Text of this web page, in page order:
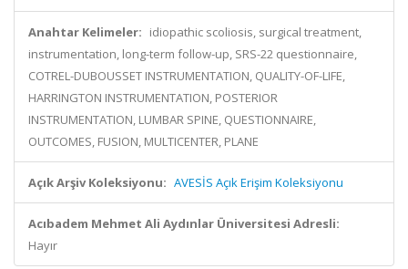
Anahtar Kelimeler: idiopathic scoliosis, surgical treatment,
instrumentation, long-term follow-up, SRS-22 questionnaire,
COTREL-DUBOUSSET INSTRUMENTATION, QUALITY-OF-LIFE,
HARRINGTON INSTRUMENTATION, POSTERIOR
INSTRUMENTATION, LUMBAR SPINE, QUESTIONNAIRE,
OUTCOMES, FUSION, MULTICENTER, PLANE
Açık Arşiv Koleksiyonu: AVESİS Açık Erişim Koleksiyonu
Acıbadem Mehmet Ali Aydınlar Üniversitesi Adresli:
Hayır